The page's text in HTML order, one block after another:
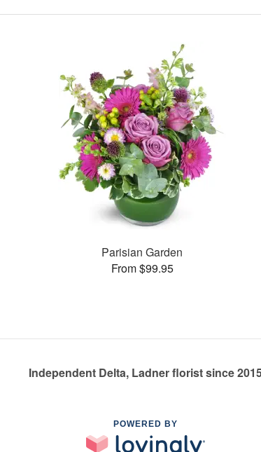
Parisian Garden
From $99.95
Independent Delta, Ladner florist since
POWERED BY